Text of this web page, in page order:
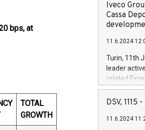
bps, at
TOTAL
GROWTH
Iveco
Cassa
11.6.2024
Turin, 11th
leader
related
facility of
creation of
Iveco
DSV, 1115
11.6.2024